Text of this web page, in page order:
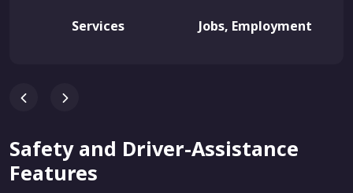
Services Jobs, Employment
Safety and Driver-Assistance
Features